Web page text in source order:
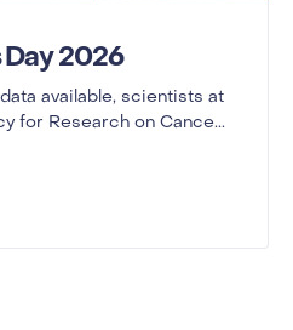
2026
available, scientists at
for Research on Cance...